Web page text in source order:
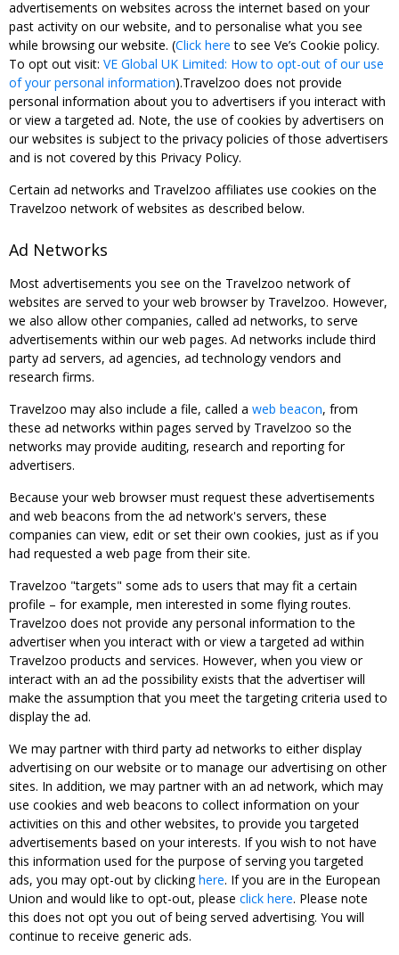
advertisements on websites across the internet based on your
past activity on our website, and to personalise what you see
while browsing our website. (Click here to see Ve’s Cookie policy.
To opt out visit: VE Global UK Limited: How to opt-out of our use
of your personal information).Travelzoo does not provide
personal information about you to advertisers if you interact with
or view a targeted ad. Note, the use of cookies by advertisers on
our websites is subject to the privacy policies of those advertisers
and is not covered by this Privacy Policy.
Certain ad networks and Travelzoo affiliates use cookies on the
Travelzoo network of websites as described below.
Ad Networks
Most advertisements you see on the Travelzoo network of
websites are served to your web browser by Travelzoo. However,
we also allow other companies, called ad networks, to serve
advertisements within our web pages. Ad networks include third
party ad servers, ad agencies, ad technology vendors and
research firms.
Travelzoo may also include a file, called a web beacon, from
these ad networks within pages served by Travelzoo so the
networks may provide auditing, research and reporting for
advertisers.
Because your web browser must request these advertisements
and web beacons from the ad network's servers, these
companies can view, edit or set their own cookies, just as if you
had requested a web page from their site.
Travelzoo "targets" some ads to users that may fit a certain
profile – for example, men interested in some flying routes.
Travelzoo does not provide any personal information to the
advertiser when you interact with or view a targeted ad within
Travelzoo products and services. However, when you view or
interact with an ad the possibility exists that the advertiser will
make the assumption that you meet the targeting criteria used to
display the ad.
We may partner with third party ad networks to either display
advertising on our website or to manage our advertising on other
sites. In addition, we may partner with an ad network, which may
use cookies and web beacons to collect information on your
activities on this and other websites, to provide you targeted
advertisements based on your interests. If you wish to not have
this information used for the purpose of serving you targeted
ads, you may opt-out by clickinghere. If you are in the European
Union and would like to opt-out, please click here. Please note
this does not opt you out of being served advertising. You will
continue to receive generic ads.